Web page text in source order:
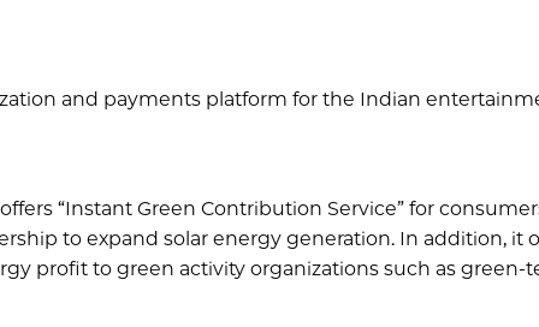
and payments platform for the Indian
“Instant Green Contribution Service” for
to expand solar energy generation. In addition, it
profit to green activity organizations such as green-